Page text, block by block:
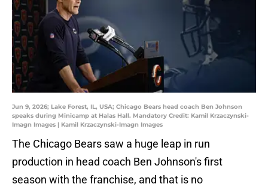
Jun 9, 2026; Lake Forest, IL, USA; Chicago Bears head coach Ben Johnson
speaks during Minicamp at Halas Hall. Mandatory Credit: Kamil Krzaczynski-
Imagn Images | Kamil Krzaczynski-Imagn Images
The Chicago Bears saw a huge leap in run
production in head coach Ben Johnson's first
season with the franchise, and that is no